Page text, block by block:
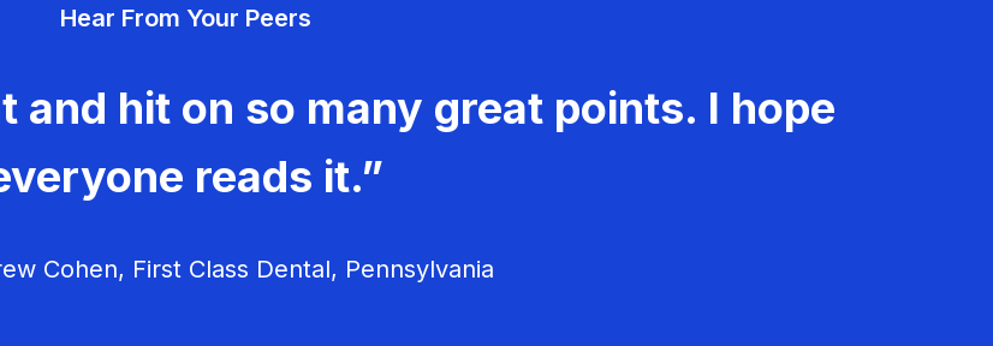
Hear From Your Peers
and hit on so many great points. I hope
reads it.”
Cohen, First Class Dental, Pennsylvania